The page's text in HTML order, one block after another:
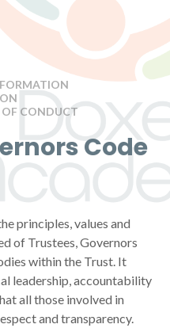
OF CONDUCT
Code
principles, values and
of Trustees, Governors
within the Trust. It
leadership, accountability
all those involved in
and transparency.